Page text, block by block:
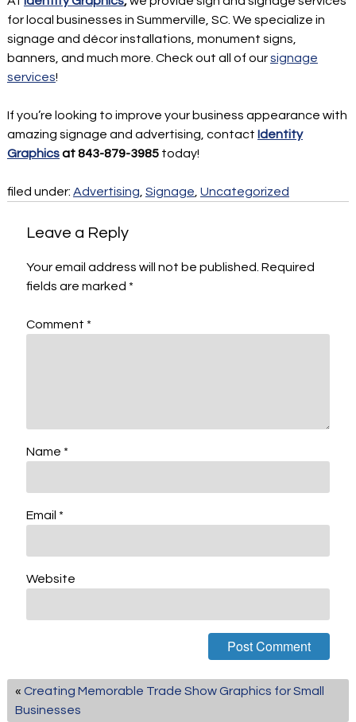
for local businesses in Summerville, SC. We specialize in
signage and décor installations, monument signs,
banners, and much more. Check out all of oursignage
services!
If you’re looking to improve your business appearance with
amazing signage and advertising, contact Identity
Graphicsat 843-879-3985 today!
filed under: Advertising Signage Uncategorized
Leave a Reply
Your email address will not be published. Required
fields are marked *
Comment *
Name *
Email *
Website
« Creating Memorable Trade Show Graphics for Small
Businesses